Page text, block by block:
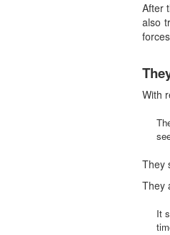
After
also
With
They
They
It